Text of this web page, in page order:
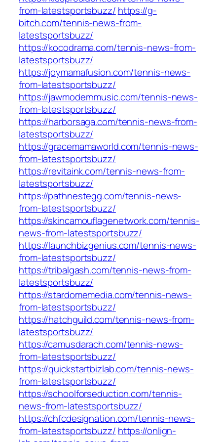
from-latestsportsbuzz/ https://g-
bitch.com/tennis-news-from-
latestsportsbuzz/
https://kocodrama.com/tennis-news-from-
latestsportsbuzz/
https://joymamafusion.com/tennis-news-
from-latestsportsbuzz/
https://jawmodernmusic.com/tennis-news-
from-latestsportsbuzz/
https://harborsaga.com/tennis-news-from-
latestsportsbuzz/
https://gracemamaworld.com/tennis-news-
from-latestsportsbuzz/
https://revitaink.com/tennis-news-from-
latestsportsbuzz/
https://pathnestegg.com/tennis-news-
from-latestsportsbuzz/
https://skincamouflagenetwork.com/tennis-
news-from-latestsportsbuzz/
https://launchbizgenius.com/tennis-news-
from-latestsportsbuzz/
https://tribalgash.com/tennis-news-from-
latestsportsbuzz/
https://stardomemedia.com/tennis-news-
from-latestsportsbuzz/
https://hatchguild.com/tennis-news-from-
latestsportsbuzz/
https://camusdarach.com/tennis-news-
from-latestsportsbuzz/
https://quickstartbizlab.com/tennis-news-
from-latestsportsbuzz/
https://schoolforseduction.com/tennis-
news-from-latestsportsbuzz/
https://chfcdesignation.com/tennis-news-
from-latestsportsbuzz/ https://onlign-